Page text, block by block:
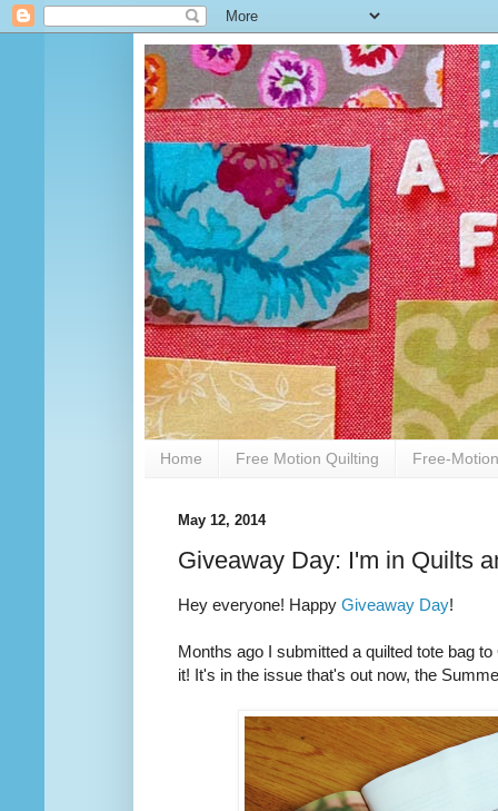
Home Free Motion Quilting Free-
May 12, 2014
Giveaway Day: I'm in Quilts
Hey everyone! Happy Giveaway Day!
Months ago I submitted a quilted tote bag
it! It's in the issue that's out now, the